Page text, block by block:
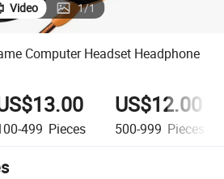
Video 1/1
Computer Headset Headphone
499 Pieces
US$12.00
500-999 Pieces